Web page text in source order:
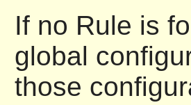
If no Rule is
global
those